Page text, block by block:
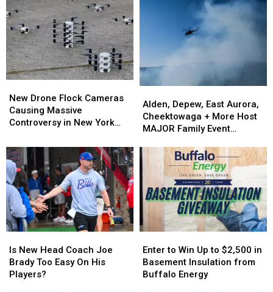
Drone
Flock
Cameras
Massive
Controversy
in
New
York
State
New Drone Flock Cameras
Causing Massive
Controversy in New York
Drone
Flock
Cameras
Massive
Controversy
in
New
York
State
Depew,
East
Aurora,
+
More
Host
MAJOR
Family
Event
Tonight
Alden, Depew, East Aurora,
Cheektowaga + More Host
MAJOR Family Event
Depew,
East
Aurora,
+
More
Host
MAJOR
Family
Event
Tonight
New
Head
Coach
Is New Head Coach Joe
Brady Too Easy On His
Players?
New
Head
Coach
to
Win
Up
Enter to Win Up to $2,500 in
Basement Insulation from
Buffalo Energy
to
Win
Up